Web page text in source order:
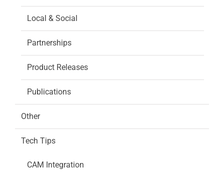
Local & Social
Partnerships
Product Releases
Publications
Other
Tech Tips
CAM Integration